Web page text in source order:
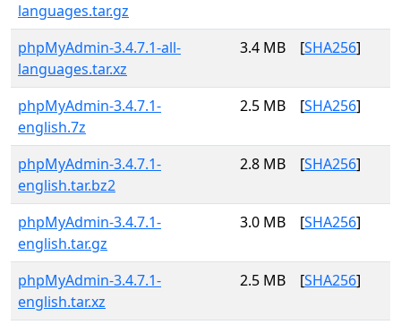
languages.tar.gz
phpMyAdmin-3.4.7.1-all-
languages.tar.xz
3.4 MB [SHA256]
phpMyAdmin-3.4.7.1-
english.7z
2.5 MB [SHA256]
phpMyAdmin-3.4.7.1-
english.tar.bz2
2.8 MB [SHA256]
phpMyAdmin-3.4.7.1-
english.tar.gz
3.0 MB [SHA256]
phpMyAdmin-3.4.7.1-
english.tar.xz
2.5 MB [SHA256]